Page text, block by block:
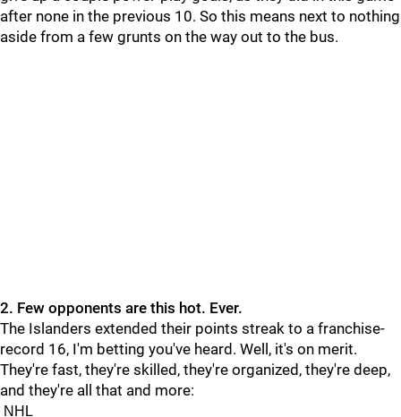
after none in the previous 10. So this means next to nothing
aside from a few grunts on the way out to the bus.
2. Few opponents are this hot. Ever.
The Islanders extended their points streak to a franchise-
record 16, I'm betting you've heard. Well, it's on merit.
They're fast, they're skilled, they're organized, they're deep,
and they're all that and more:
NHL